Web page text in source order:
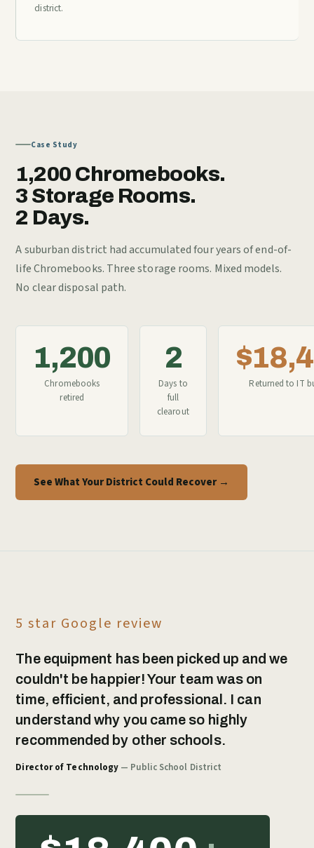
district.
Case Study
1,200 Chromebooks.
3 Storage Rooms.
2 Days.
A suburban district had accumulated four years of end-of-
life Chromebooks. Three storage rooms. Mixed models.
No clear disposal path.
1,200
Chromebooks
retired
2
Days to
full
clearout
Returned to IT
See What Your District Could Recover →
5 star Google review
The equipment has been picked up and we
couldn't be happier! Your team was on
time, efficient, and professional. I can
understand why you came so highly
recommended by other schools.
Director of Technology — Public School District